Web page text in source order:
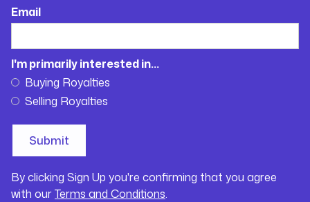
Email
I'm primarily interested in...
Buying Royalties
Selling Royalties
By clicking Sign Up you're confirming that you agree
with ourTerms and Conditions.